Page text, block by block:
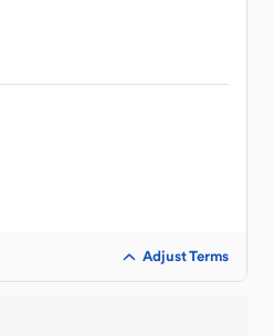
Adjust Terms